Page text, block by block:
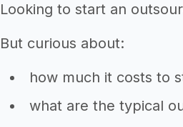
Looking to start an
But curious about:
how much it costs to
what are the typical